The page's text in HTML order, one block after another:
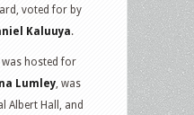
voted for by
Kaluuya.
was hosted for
Lumley , was
Albert Hall, and